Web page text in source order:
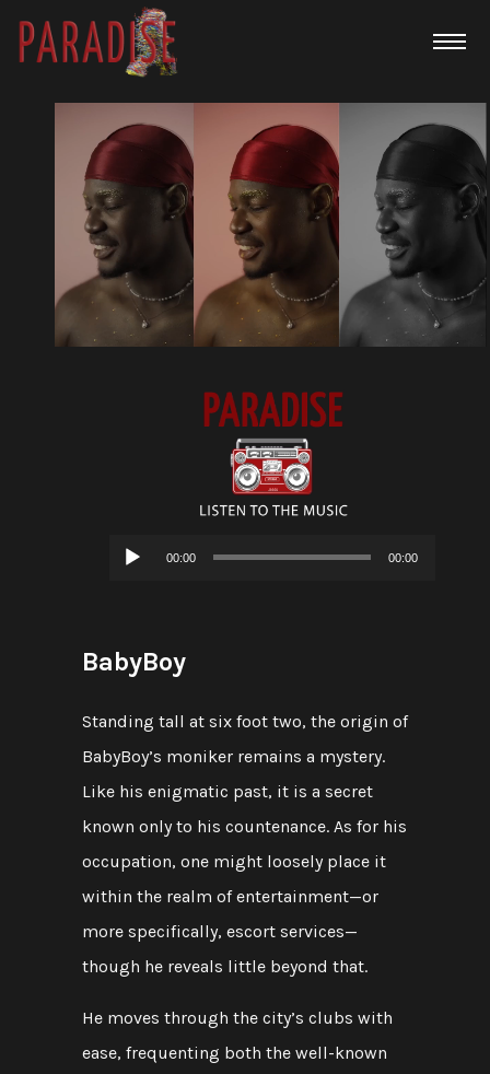
Audio
00:00 00:00
BabyBoy
Standing tall at six foot two, the origin of
BabyBoy’s moniker remains a mystery.
Like his enigmatic past, it is a secret
known only to his countenance. As for his
occupation, one might loosely place it
within the realm of entertainment—or
more specifically, escort services—
though he reveals little beyond that.
He moves through the city’s clubs with
ease, frequenting both the well-known